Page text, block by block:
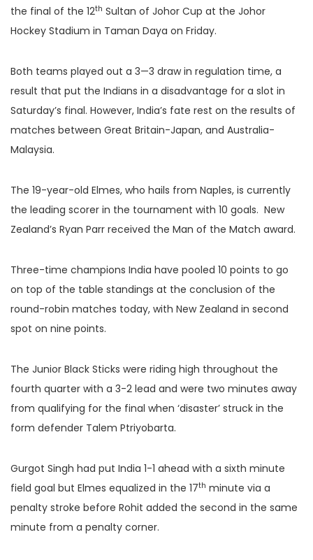
the final of the 12th Sultan of Johor Cup at the Johor
Hockey Stadium in Taman Daya on Friday.
Both teams played out a 3—3 draw in regulation time, a
result that put the Indians in a disadvantage for a slot in
Saturday’s final. However, India’s fate rest on the results of
matches between Great Britain-Japan, and Australia-
Malaysia.
The 19-year-old Elmes, who hails from Naples, is currently
the leading scorer in the tournament with 10 goals. New
Zealand’s Ryan Parr received the Man of the Match award.
Three-time champions India have pooled 10 points to go
on top of the table standings at the conclusion of the
round-robin matches today, with New Zealand in second
spot on nine points.
The Junior Black Sticks were riding high throughout the
fourth quarter with a 3-2 lead and were two minutes away
from qualifying for the final when ‘disaster’ struck in the
form defender Talem Ptriyobarta.
Gurgot Singh had put India 1-1 ahead with a sixth minute
field goal but Elmes equalized in the 17th minute via a
penalty stroke before Rohit added the second in the same
minute from a penalty corner.